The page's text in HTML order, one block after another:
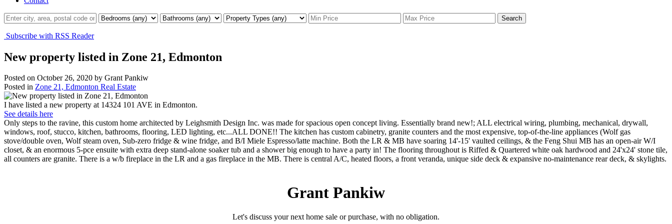
Search
Subscribe with RSS Reader
New property listed in Zone 21, Edmonton
Posted on October 26, 2020 by Grant Pankiw
Posted in Zone 21, Edmonton Real Estate
I have listed a new property at 14324 101 AVE in Edmonton.
See details here
Only steps to the ravine, this custom home architected by Leighsmith Design Inc. was made for spacious open concept living. Essentially brand new!; ALL electrical wiring, plumbing, mechanical, drywall,
windows, roof, stucco, kitchen, bathrooms, flooring, LED lighting, etc...ALL DONE!! The kitchen has custom cabinetry, granite counters and the most expensive, top-of-the-line appliances (Wolf gas
stove/double oven, Wolf steam oven, Sub-zero fridge & wine fridge, and B/I Miele Espresso/latte machine. Both the LR & MB have soaring 14'-15' vaulted ceilings, & the Feng Shui MB has an open-air W/I
closet, & an enormous 5-pce ensuite with extra deep stand-alone soaker tub and a shower big enough to have a party in! The flooring throughout is Riffed & Quartered white oak hardwood and 24'x24' stone tile,
all counters are granite. There is a w/b fireplace in the LR and a gas fireplace in the MB. There is central A/C, heated floors, a front veranda, unique side deck & expansive no-maintenance rear deck, & skylights.
Grant Pankiw
Let's discuss your next home sale or purchase, with no obligation.